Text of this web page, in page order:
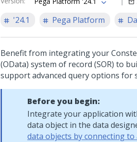
'24.1
Pega Platform
Benefit from integrating your
(OData) system of record (SOR) to
support advanced query options
Before you begin:
Integrate your application
data object in the data
data objects by connecting